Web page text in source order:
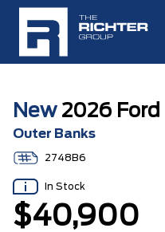
New2026 Ford
Outer Banks
2748B6
In Stock
$40,900